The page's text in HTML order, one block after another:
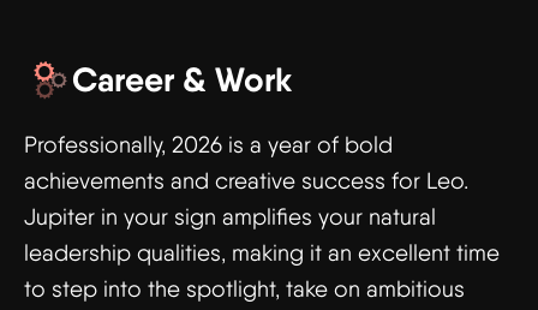
Career & Work
Professionally, 2026 is a year of bold
achievements and creative success for Leo.
Jupiter in your sign amplifies your natural
leadership qualities, making it an excellent time
to step into the spotlight, take on ambitious